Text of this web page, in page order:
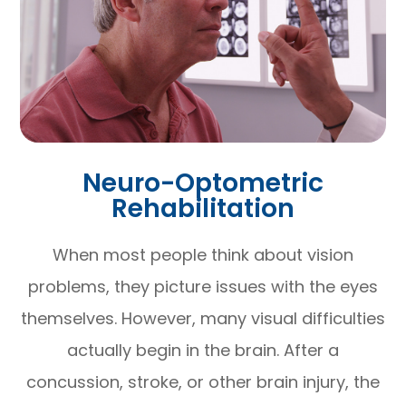
Neuro-Optometric
Rehabilitation
When most people think about vision
problems, they picture issues with the eyes
themselves. However, many visual difficulties
actually begin in the brain. After a
concussion, stroke, or other brain injury, the